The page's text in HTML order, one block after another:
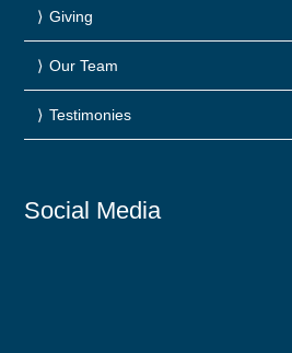
Giving
Our Team
Testimonies
Social Media